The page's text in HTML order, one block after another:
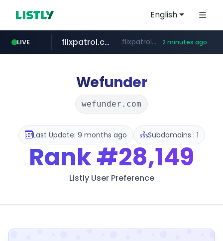
English
LIVE flixpatrol.com .flixpatrol.com/*****/*****... 2 minutes ago
Wefunder
wefunder.com
Last Update: 9 months ago Subdomains : 1
Rank#28,149
Listly User Preference